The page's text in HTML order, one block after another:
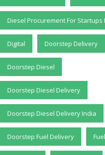
Diesel Procurement For Startups
Digital Doorstep Delivery
Doorstep Diesel
Doorstep Diesel Delivery
Doorstep Diesel Delivery India
Doorstep Fuel Delivery Fuel